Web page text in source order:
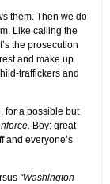
them. Then we do
Like calling the
the prosecution
and make up
traffickers and
for a possible but
Boy: great
and everyone’s
“Washington